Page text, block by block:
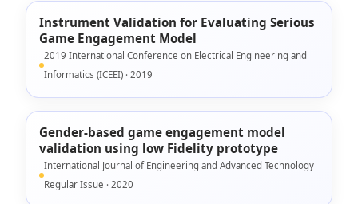
Instrument Validation for Evaluating Serious
Game Engagement Model
2019 International Conference on Electrical Engineering and
Informatics (ICEEI) · 2019
Gender-based game engagement model
validation using low Fidelity prototype
International Journal of Engineering and Advanced Technology
Regular Issue · 2020